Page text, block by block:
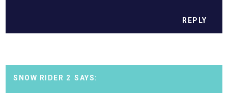
REPLY
SNOW RIDER 2